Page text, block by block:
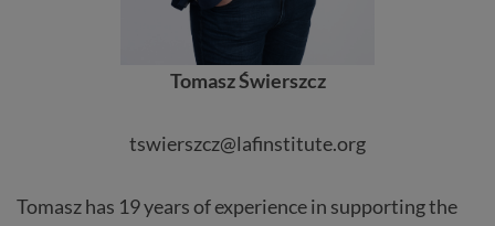
Tomasz Świerszcz
tswierszcz@lafinstitute.org
Tomasz has 19 years of experience in supporting the